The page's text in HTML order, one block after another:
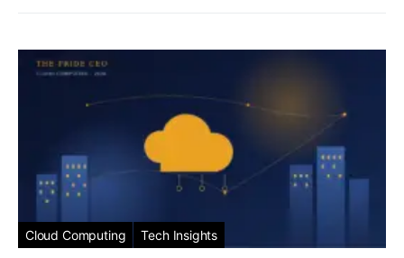
Cloud Computing Tech Insights